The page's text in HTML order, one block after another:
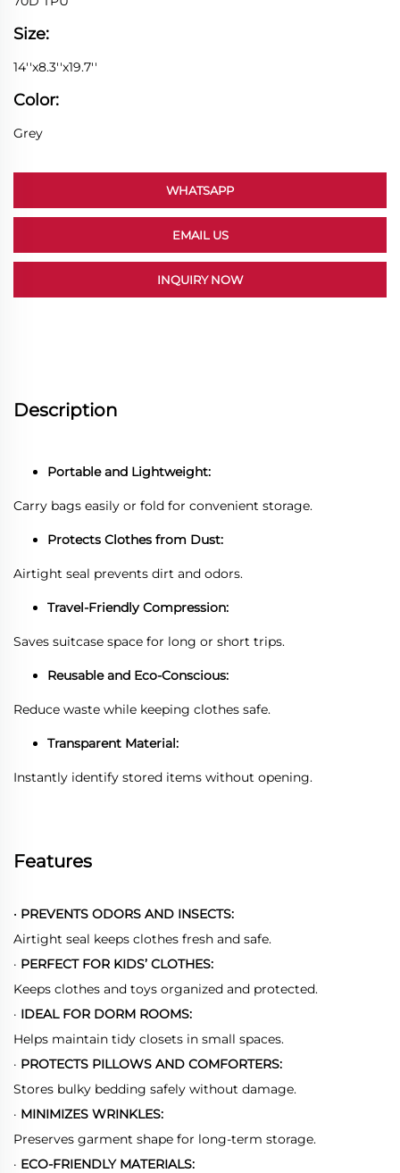
Size:
14''x8.3''x19.7''
Color:
Grey
WHATSAPP
EMAIL US
INQUIRY NOW
Description
Portable and Lightweight:
Carry bags easily or fold for convenient storage.
Protects Clothes from Dust:
Airtight seal prevents dirt and odors.
Travel-Friendly Compression:
Saves suitcase space for long or short trips.
Reusable and Eco-Conscious:
Reduce waste while keeping clothes safe.
Transparent Material:
Instantly identify stored items without opening.
Features
· PREVENTS ODORS AND INSECTS:
Airtight seal keeps clothes fresh and safe.
· PERFECT FOR KIDS’ CLOTHES:
Keeps clothes and toys organized and protected.
· IDEAL FOR DORM ROOMS:
Helps maintain tidy closets in small spaces.
· PROTECTS PILLOWS AND COMFORTERS:
Stores bulky bedding safely without damage.
· MINIMIZES WRINKLES:
Preserves garment shape for long-term storage.
· ECO-FRIENDLY MATERIALS: